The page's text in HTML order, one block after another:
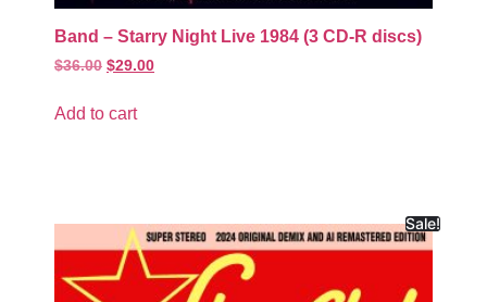
Band – Starry Night Live 1984 (3 CD-R discs)
$36.00 $29.00
Add to cart
Sale!